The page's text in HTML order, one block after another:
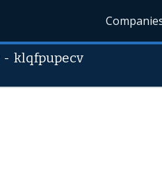
-klqfpupecv